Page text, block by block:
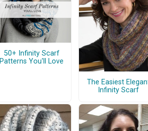
50+ Infinity Scarf
Patterns You'll Love
The Easiest
Infinity Scarf